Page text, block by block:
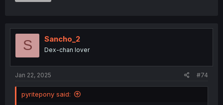
S Sancho_2
Dex-chan lover
Jan 22, 2025 #74
pyritepony said: